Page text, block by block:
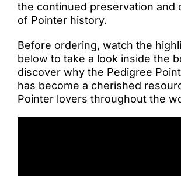
the continued preservation and
of Pointer history.
Before ordering, watch the
below to take a look inside the
discover why the Pedigree
has become a cherished
Pointer lovers throughout the